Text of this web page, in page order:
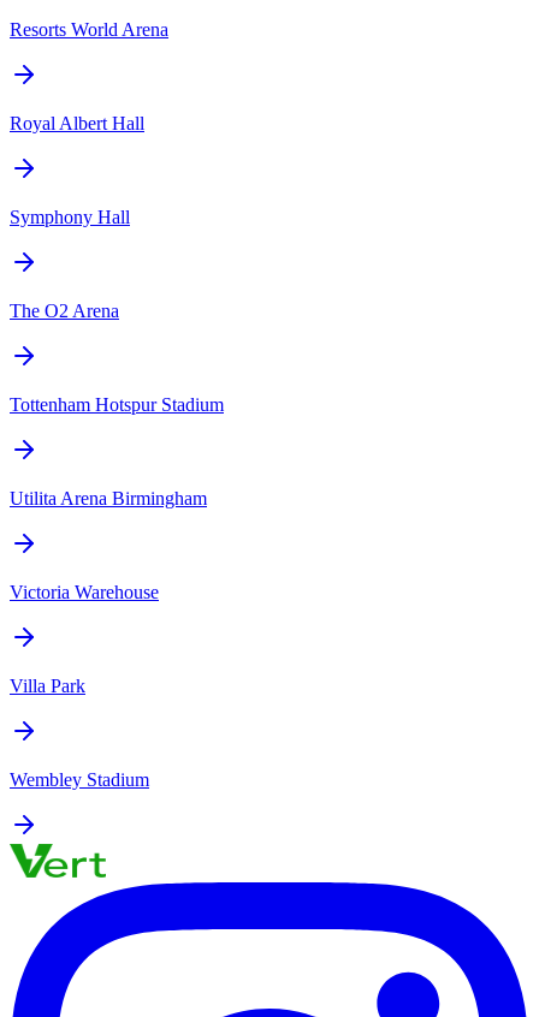
Resorts World Arena
Royal Albert Hall
Symphony Hall
The O2 Arena
Tottenham Hotspur Stadium
Utilita Arena Birmingham
Victoria Warehouse
Villa Park
Wembley Stadium